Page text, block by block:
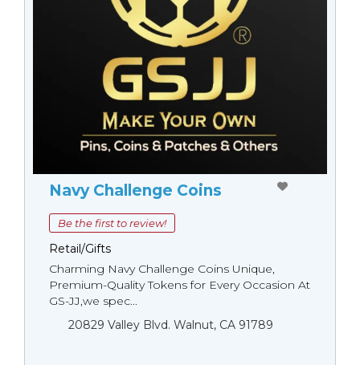
Navy Challenge Coins
Be the first to review!
Retail/Gifts
Charming Navy Challenge Coins Unique,
Premium-Quality Tokens for Every Occasion At
GS-JJ,we spec...
20829 Valley Blvd. Walnut, CA 91789